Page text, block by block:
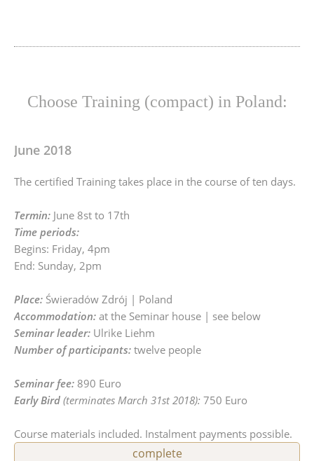
Choose Training (compact) in Poland:
June 2018
The certified Training takes place in the course of ten days.
Termin: June 8st to 17th
Time periods:
Begins: Friday, 4pm
End: Sunday, 2pm
Place: Świeradów Zdrój | Poland
Accommodation: at the Seminar house | see below
Seminar leader: Ulrike Liehm
Number of participants: twelve people
Seminar fee: 890 Euro
Early Bird (terminates March 31st 2018): 750 Euro
Course materials included. Instalment payments possible.
complete